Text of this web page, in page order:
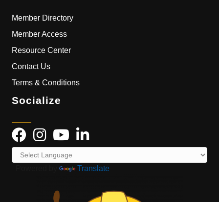
Member Directory
Member Access
Resource Center
Contact Us
Terms & Conditions
Socialize
Translate